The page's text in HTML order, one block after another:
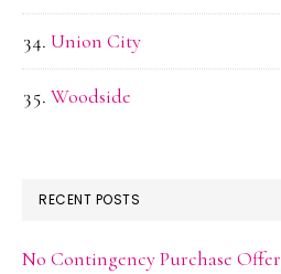
Union City
Woodside
RECENT POSTS
No Contingency Purchase Offer